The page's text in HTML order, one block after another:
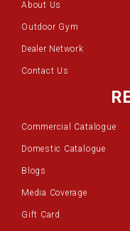
About Us
Outdoor Gym
Dealer Network
Contact Us
Commercial Catalogue
Domestic Catalogue
Blogs
Media Coverage
Gift Card